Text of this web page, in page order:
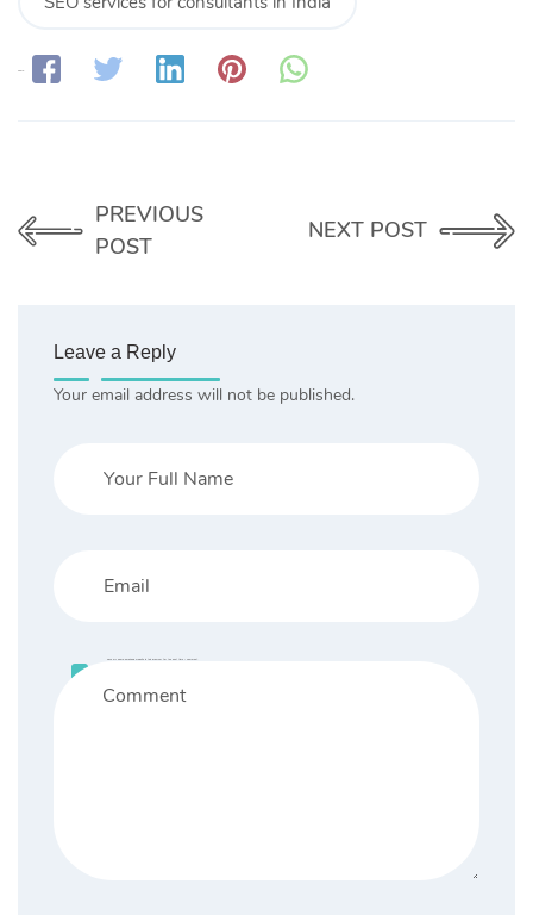
Share:
PREVIOUS
POST
NEXT POST
Leave a Reply
Your email address will not be published.
Save my name, email, and website in this browser for the next time I comment.